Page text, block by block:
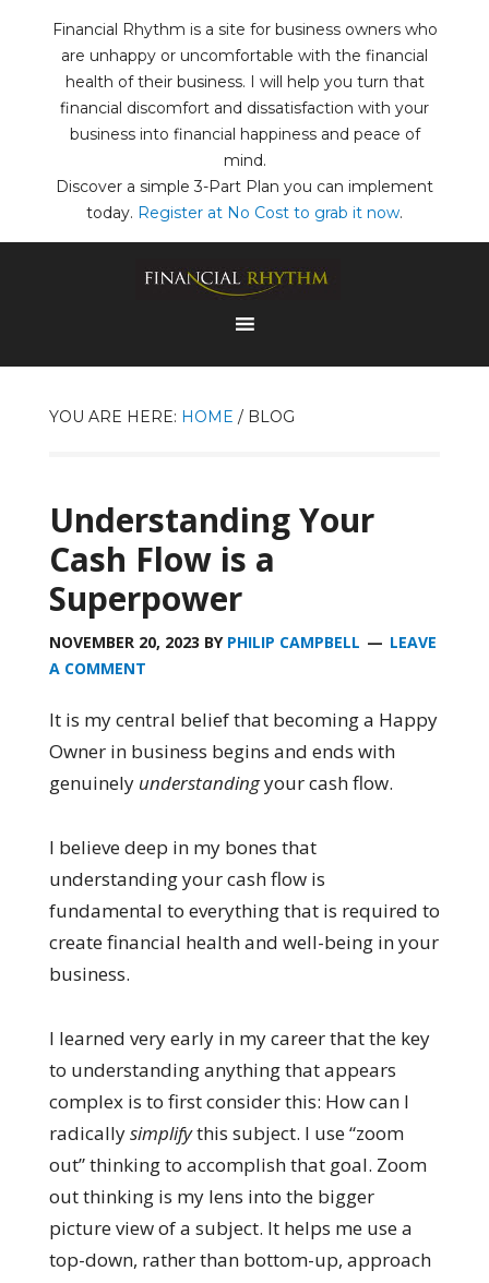
Financial Rhythm is a site for business owners who
are unhappy or uncomfortable with the financial
health of their business. I will help you turn that
financial discomfort and dissatisfaction with your
business into financial happiness and peace of
mind.
Discover a simple 3-Part Plan you can implement
today. Register at No Cost to grab it now.
YOU ARE HERE: HOME /BLOG
Understanding Your
Cash Flow is a
Superpower
NOVEMBER 20, 2023 BY PHILIP CAMPBELL
LEAVE
A COMMENT
It is my central belief that becoming a Happy
Owner in business begins and ends with
genuinely understandingyour cash flow.
I believe deep in my bones that
understanding your cash flow is
fundamental to everything that is required to
create financial health and well-being in your
business.
I learned very early in my career that the key
to understanding anything that appears
complex is to first consider this: How can I
radicallysimplifythis subject. I use “zoom
out” thinking to accomplish that goal. Zoom
out thinking is my lens into the bigger
picture view of a subject. It helps me use a
top-down, rather than bottom-up, approach